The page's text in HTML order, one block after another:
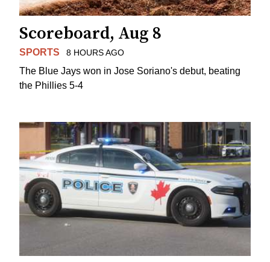
Scoreboard, Aug 8
SPORTS 8 HOURS AGO
The Blue Jays won in Jose Soriano's debut, beating
the Phillies 5-4